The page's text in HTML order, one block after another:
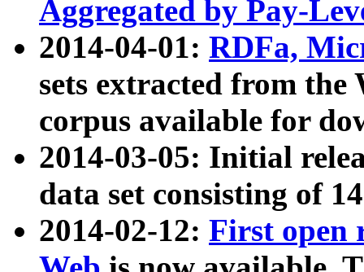
Aggregated by Pay-
2014-04-01: RDFa,
sets extracted from
corpus available for
2014-03-05: Initial
data set consisting of
2014-02-12: First open